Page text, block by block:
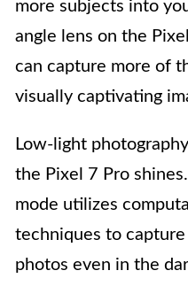
more subjects into
angle lens on the
can capture more of
visually captivating
Low-light
the Pixel 7 Pro
mode utilizes
techniques to
photos even in the